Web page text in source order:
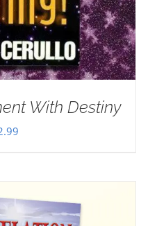
With Destiny